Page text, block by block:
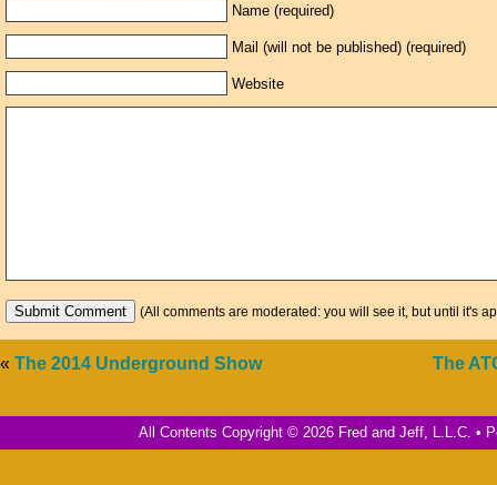
Name (required)
Mail (will not be published) (required)
Website
(All comments are moderated: you will see it, but until it's
The
« The 2014 Underground Show
All Contents Copyright © 2026 Fred and Jeff, L.L.C. •